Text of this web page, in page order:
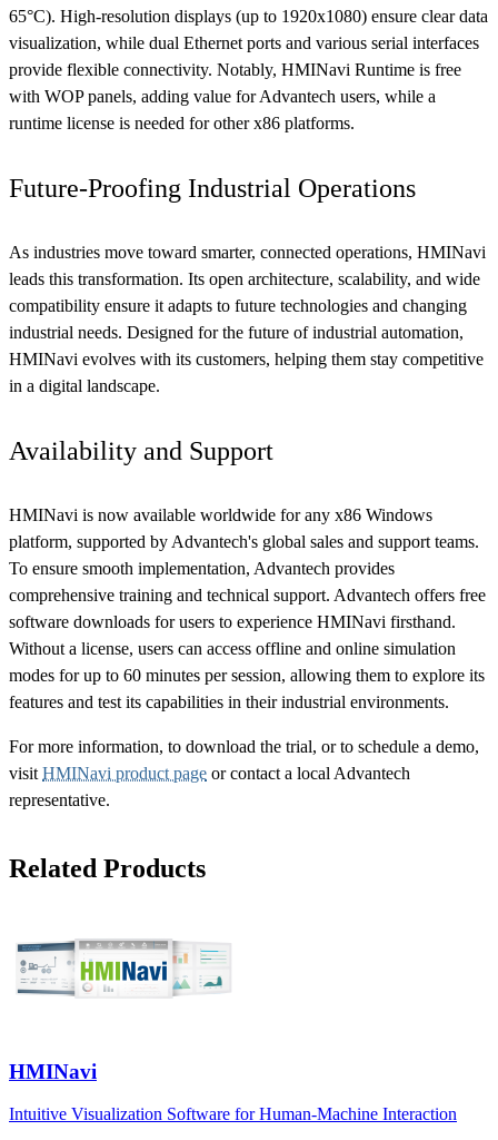
65°C). High-resolution displays (up to 1920x1080) ensure clear data
visualization, while dual Ethernet ports and various serial interfaces
provide flexible connectivity. Notably, HMINavi Runtime is free
with WOP panels, adding value for Advantech users, while a
runtime license is needed for other x86 platforms.
Future-Proofing Industrial Operations
As industries move toward smarter, connected operations, HMINavi
leads this transformation. Its open architecture, scalability, and wide
compatibility ensure it adapts to future technologies and changing
industrial needs. Designed for the future of industrial automation,
HMINavi evolves with its customers, helping them stay competitive
in a digital landscape.
Availability and Support
HMINavi is now available worldwide for any x86 Windows
platform, supported by Advantech's global sales and support teams.
To ensure smooth implementation, Advantech provides
comprehensive training and technical support. Advantech offers free
software downloads for users to experience HMINavi firsthand.
Without a license, users can access offline and online simulation
modes for up to 60 minutes per session, allowing them to explore its
features and test its capabilities in their industrial environments.
For more information, to download the trial, or to schedule a demo,
visit HMINavi product page or contact a local Advantech
representative.
Related Products
HMINavi
Intuitive Visualization Software for Human-Machine Interaction